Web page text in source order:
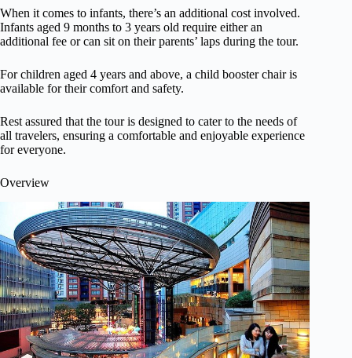
When it comes to infants, there’s an additional cost involved.
Infants aged 9 months to 3 years old require either an
additional fee or can sit on their parents’ laps during the tour.
For children aged 4 years and above, a child booster chair is
available for their comfort and safety.
Rest assured that the tour is designed to cater to the needs of
all travelers, ensuring a comfortable and enjoyable experience
for everyone.
Overview